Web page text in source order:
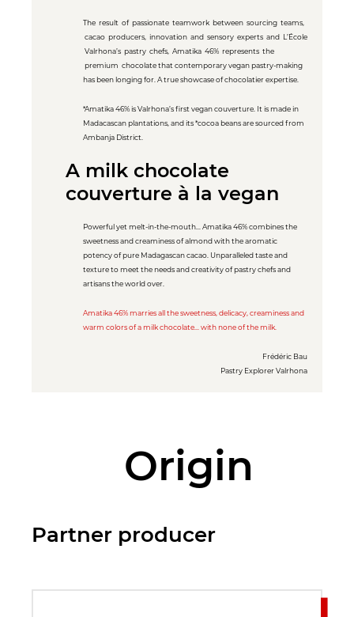
The result of passionate teamwork between sourcing teams,
cacao producers, innovation and sensory experts and L’École
Valrhona’s pastry chefs, Amatika 46% represents the
premium chocolate that contemporary vegan pastry-making
has been longing for. A true showcase of chocolatier expertise.
*Amatika 46% is Valrhona’s first vegan couverture. It is made in
Madacascan plantations, and its *cocoa beans are sourced from
Ambanja District.
A milk chocolate
couverture à la vegan
Powerful yet melt-in-the-mouth... Amatika 46% combines the
sweetness and creaminess of almond with the aromatic
potency of pure Madagascan cacao. Unparalleled taste and
texture to meet the needs and creativity of pastry chefs and
artisans the world over.
Amatika 46% marries all the sweetness, delicacy, creaminess and
warm colors of a milk chocolate... with none of the milk.
Frédéric Bau
Pastry Explorer Valrhona
Origin
Partner producer